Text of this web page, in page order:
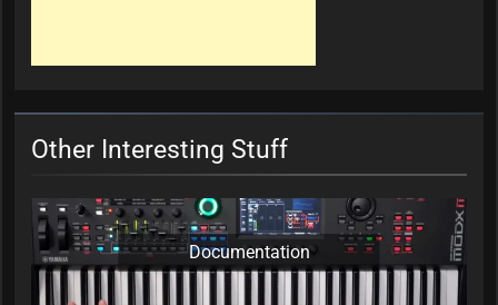
Other Interesting Stuff
Documentation